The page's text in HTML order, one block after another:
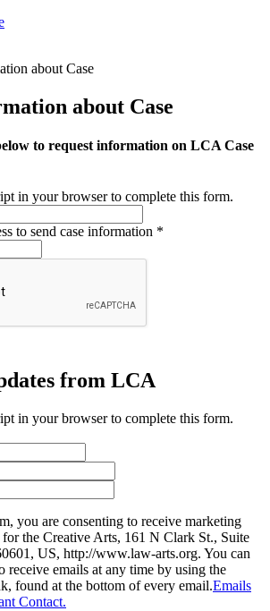
about Case
about Case
to request information on LCA Case
in your browser to complete this form.
to send case information *
from LCA
in your browser to complete this form.
you are consenting to receive marketing
the Creative Arts, 161 N Clark St., Suite
US, http://www.law-arts.org. You can
receive emails at any time by using the
found at the bottom of every email.Emails
Contact.